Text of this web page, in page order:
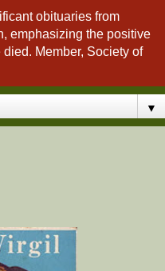
obituaries from
emphasizing the positive
Member, Society of
▼